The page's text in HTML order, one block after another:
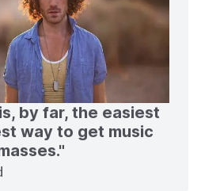
by far, the easiest
way to get music